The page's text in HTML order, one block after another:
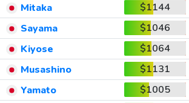
Mitaka
$1144
Sayama
$1046
Kiyose
$1064
Musashino
$1131
Yamato
$1005